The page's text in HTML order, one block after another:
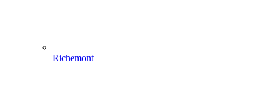
Richemont